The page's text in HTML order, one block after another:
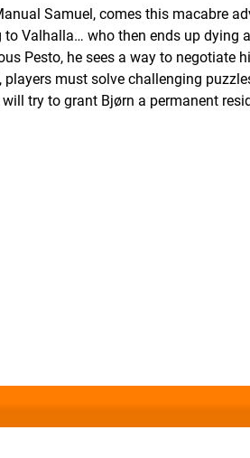
Samuel, comes this macabre
Valhalla… who then ends up dying
Pesto, he sees a way to negotiate
must solve challenging
try to grant Bjørn a permanent